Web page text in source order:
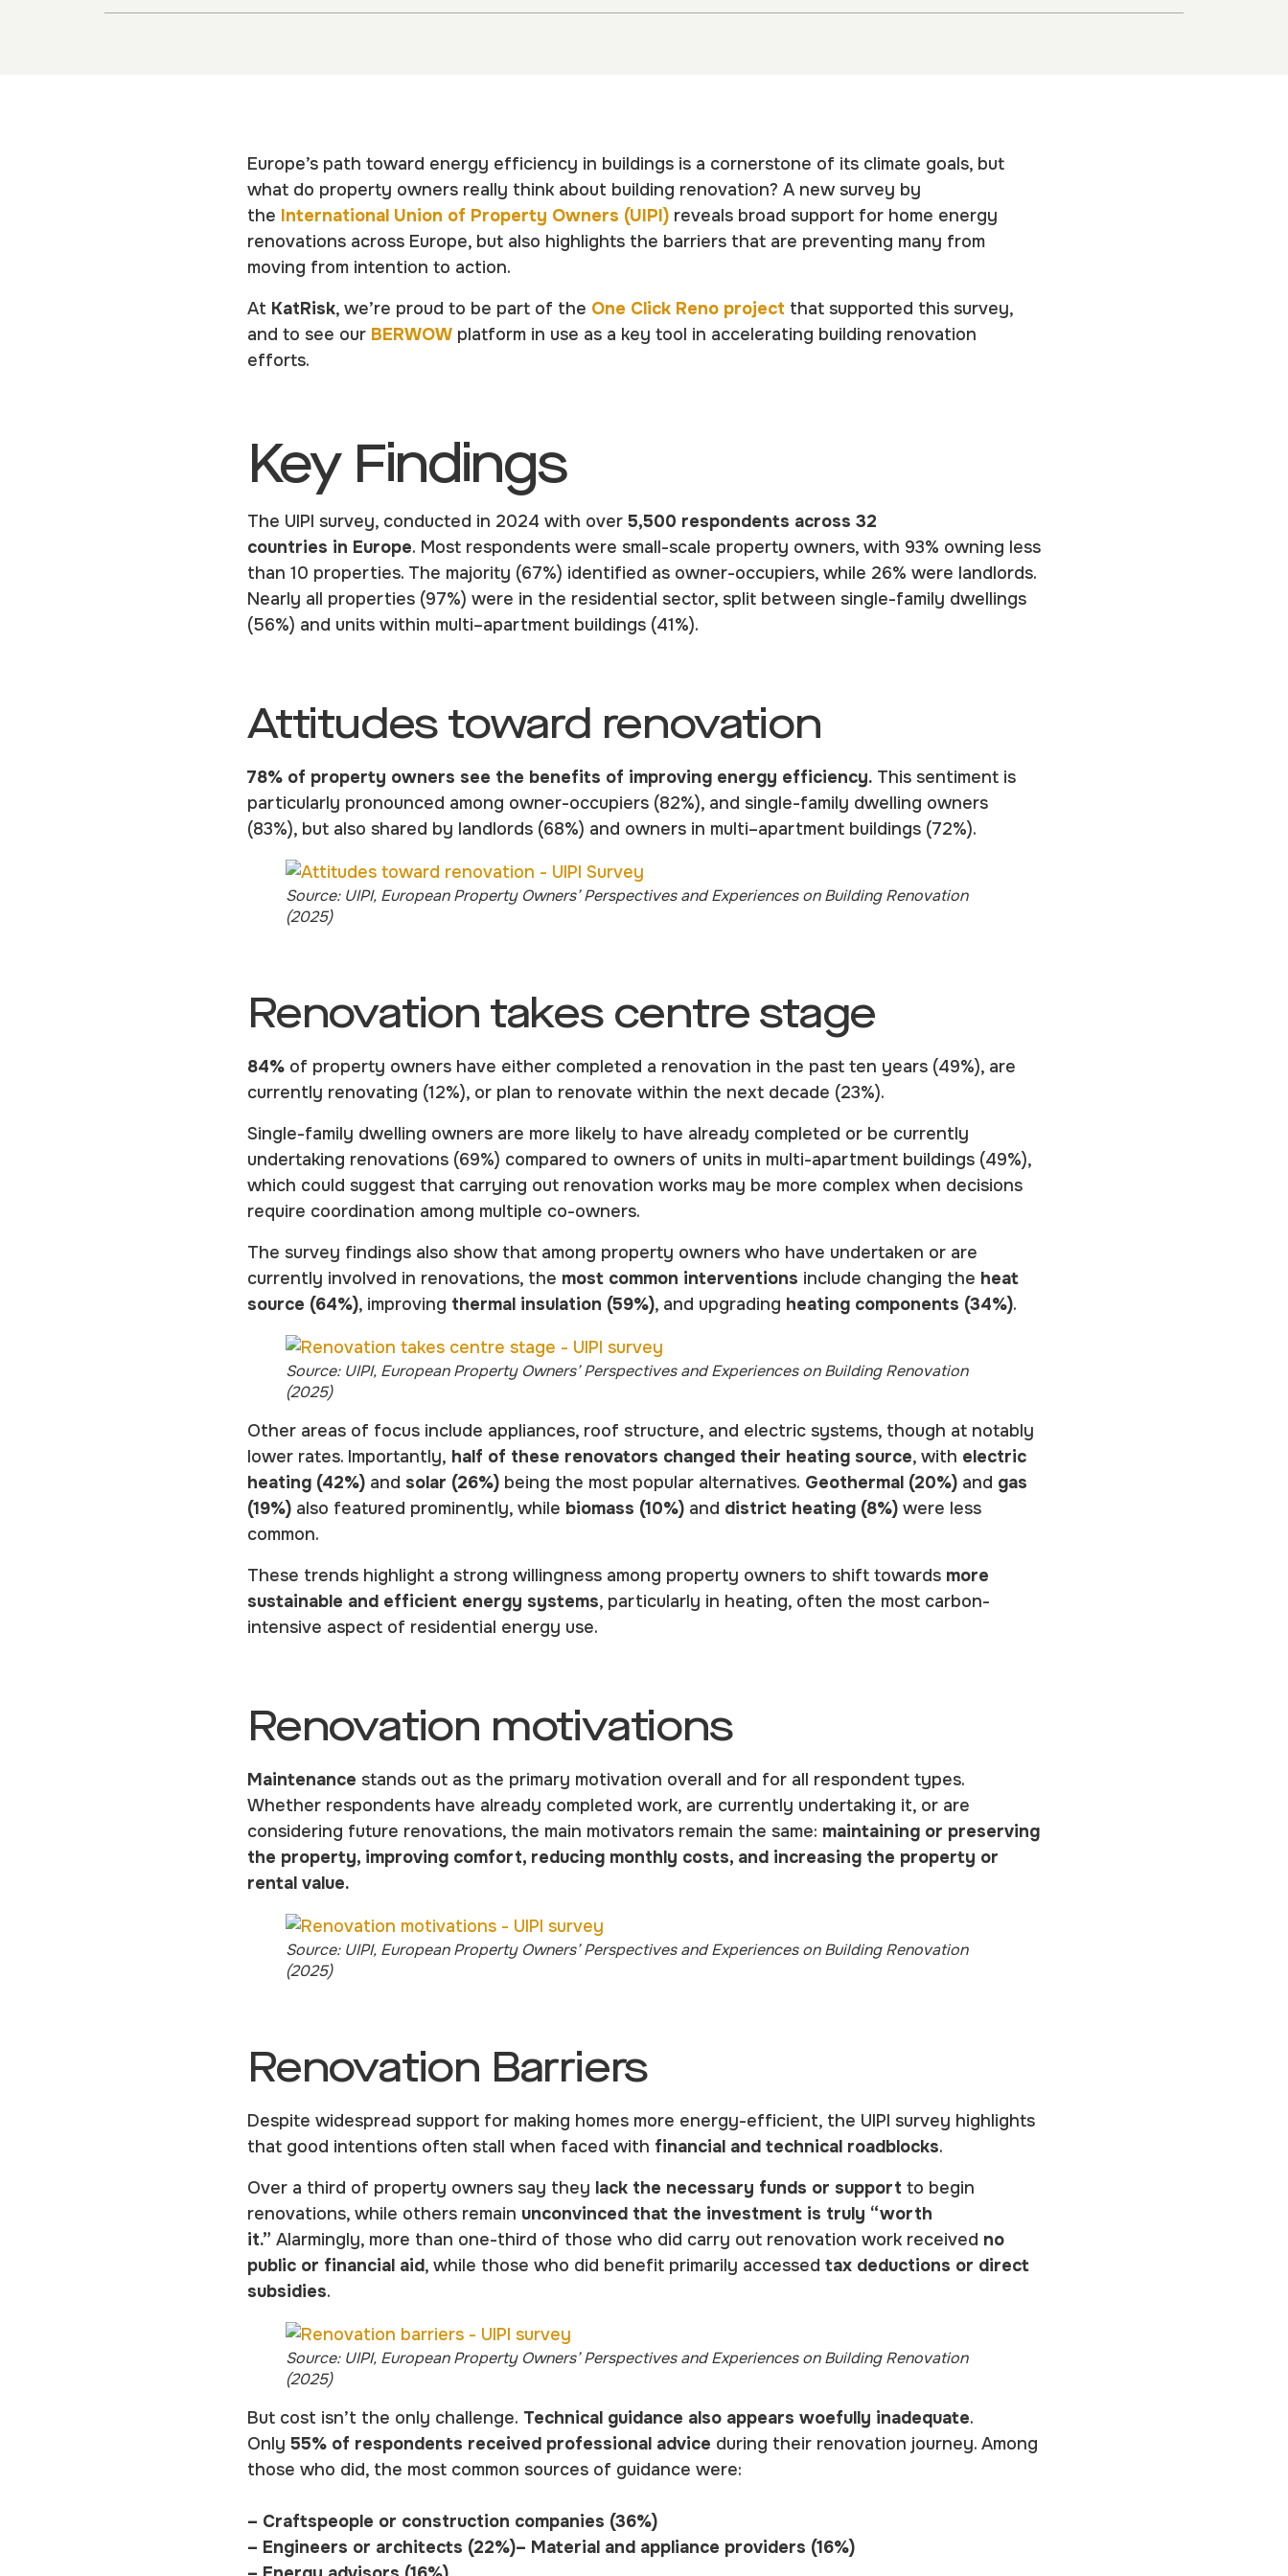
Europe’s path toward energy efficiency in buildings is a cornerstone of its climate goals, but
what do property owners really think about building renovation? A new survey by
the International Union of Property Owners (UIPI) reveals broad support for home energy
renovations across Europe, but also highlights the barriers that are preventing many from
moving from intention to action.
At KatRisk, we’re proud to be part of the One Click Reno project that supported this survey,
and to see our BERWOW platform in use as a key tool in accelerating building renovation
efforts.
Key Findings
The UIPI survey, conducted in 2024 with over 5,500 respondents across 32
countries in Europe. Most respondents were small-scale property owners, with 93% owning less
than 10 properties. The majority (67%) identified as owner-occupiers, while 26% were landlords.
Nearly all properties (97%) were in the residential sector, split between single-family dwellings
(56%) and units within multi–apartment buildings (41%).
Attitudes toward renovation
78% of property owners see the benefits of improving energy efficiency. This sentiment is
particularly pronounced among owner-occupiers (82%), and single-family dwelling owners
(83%), but also shared by landlords (68%) and owners in multi–apartment buildings (72%).
Source: UIPI, European Property Owners’ Perspectives and Experiences on Building Renovation
(2025)
Renovation takes centre stage
84% of property owners have either completed a renovation in the past ten years (49%), are
currently renovating (12%), or plan to renovate within the next decade (23%).
Single-family dwelling owners are more likely to have already completed or be currently
undertaking renovations (69%) compared to owners of units in multi-apartment buildings (49%),
which could suggest that carrying out renovation works may be more complex when decisions
require coordination among multiple co-owners.
The survey findings also show that among property owners who have undertaken or are
currently involved in renovations, the most common interventions include changing the heat
source (64%), improving thermal insulation (59%), and upgrading heating components (34%).
Source: UIPI, European Property Owners’ Perspectives and Experiences on Building Renovation
(2025)
Other areas of focus include appliances, roof structure, and electric systems, though at notably
lower rates. Importantly, half of these renovators changed their heating source, with electric
heating (42%) and solar (26%) being the most popular alternatives. Geothermal (20%) and gas
(19%) also featured prominently, while biomass (10%) and district heating (8%) were less
common.
These trends highlight a strong willingness among property owners to shift towards more
sustainable and efficient energy systems, particularly in heating, often the most carbon-
intensive aspect of residential energy use.
Renovation motivations
Maintenance stands out as the primary motivation overall and for all respondent types.
Whether respondents have already completed work, are currently undertaking it, or are
considering future renovations, the main motivators remain the same: maintaining or preserving
the property, improving comfort, reducing monthly costs, and increasing the property or
rental value.
Source: UIPI, European Property Owners’ Perspectives and Experiences on Building Renovation
(2025)
Renovation Barriers
Despite widespread support for making homes more energy-efficient, the UIPI survey highlights
that good intentions often stall when faced with financial and technical roadblocks.
Over a third of property owners say they lack the necessary funds or support to begin
renovations, while others remain unconvinced that the investment is truly “worth
it.” Alarmingly, more than one-third of those who did carry out renovation work received no
public or financial aid, while those who did benefit primarily accessed tax deductions or direct
subsidies.
Source: UIPI, European Property Owners’ Perspectives and Experiences on Building Renovation
(2025)
But cost isn’t the only challenge. Technical guidance also appears woefully inadequate.
Only 55% of respondents received professional advice during their renovation journey. Among
those who did, the most common sources of guidance were:
– Craftspeople or construction companies (36%)
– Engineers or architects (22%)– Material and appliance providers (16%)